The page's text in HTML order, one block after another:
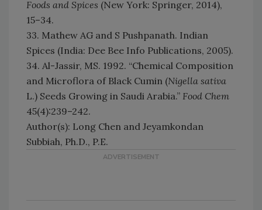
Foods and Spices (New York: Springer, 2014),
15–34.
33. Mathew AG and S Pushpanath. Indian
Spices (India: Dee Bee Info Publications, 2005).
34. Al-Jassir, MS. 1992. “Chemical Composition
and Microflora of Black Cumin (Nigella sativa
L.) Seeds Growing in Saudi Arabia.” Food Chem
45(4):239–242.
Author(s): Long Chen and Jeyamkondan
Subbiah, Ph.D., P.E.